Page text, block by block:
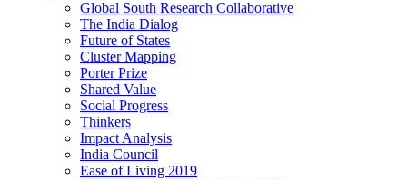
Global South Research Collaborative
The India Dialog
Future of States
Cluster Mapping
Porter Prize
Shared Value
Social Progress
Thinkers
Impact Analysis
India Council
Ease of Living 2019